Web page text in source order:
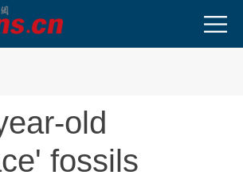
old
fossils